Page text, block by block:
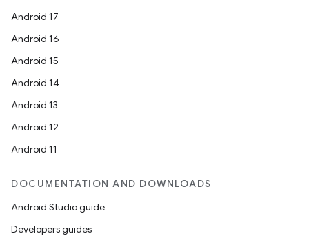
Android 17
Android 16
Android 15
Android 14
Android 13
Android 12
Android 11
DOCUMENTATION AND DOWNLOADS
Android Studio guide
Developers guides